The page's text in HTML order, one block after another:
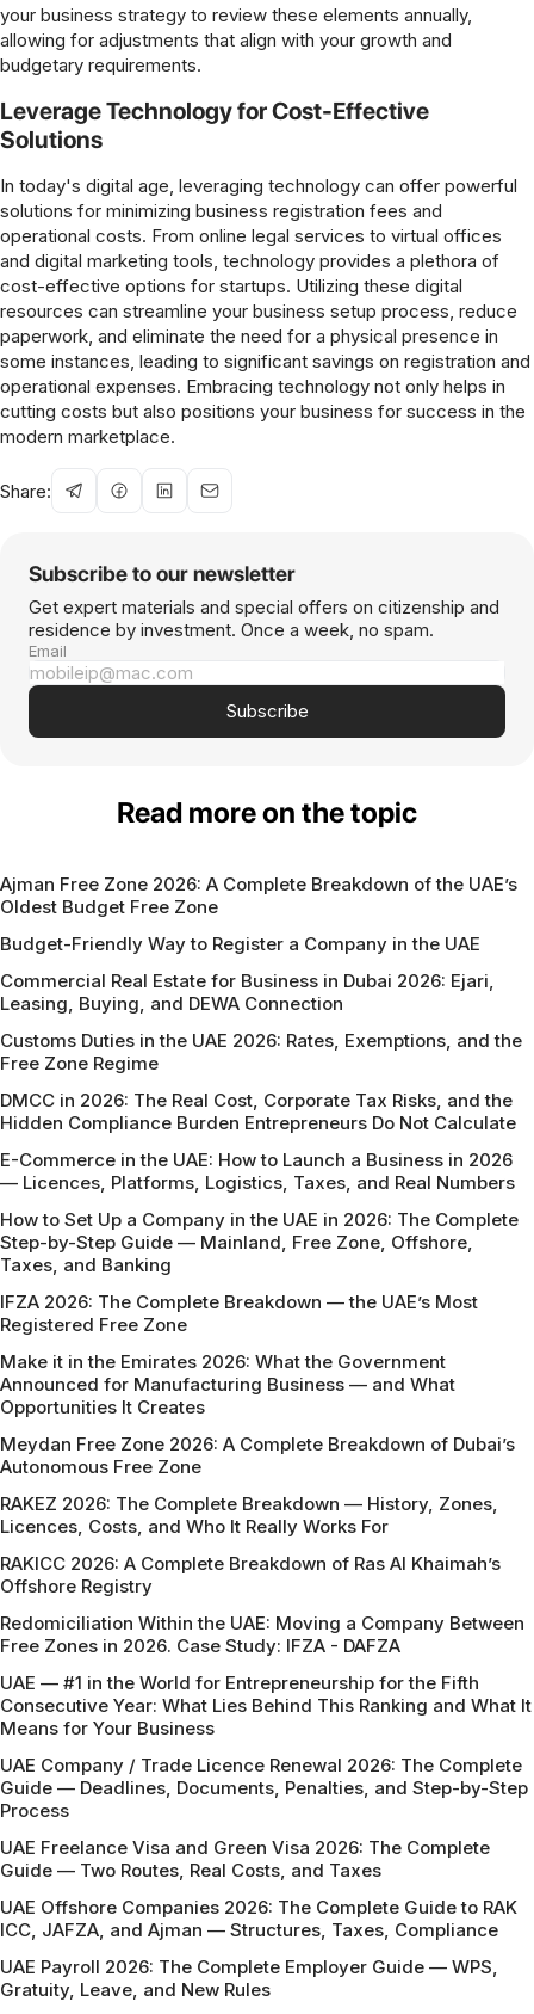
your business strategy to review these elements annually,
allowing for adjustments that align with your growth and
budgetary requirements.
Leverage Technology for Cost-Effective
Solutions
In today's digital age, leveraging technology can offer powerful
solutions for minimizing business registration fees and
operational costs. From online legal services to virtual offices
and digital marketing tools, technology provides a plethora of
cost-effective options for startups. Utilizing these digital
resources can streamline your business setup process, reduce
paperwork, and eliminate the need for a physical presence in
some instances, leading to significant savings on registration and
operational expenses. Embracing technology not only helps in
cutting costs but also positions your business for success in the
modern marketplace.
Share:
Subscribe to our newsletter
Get expert materials and special offers on citizenship and
residence by investment. Once a week, no spam.
Email
Subscribe
Read more on the topic
Ajman Free Zone 2026: A Complete Breakdown of the UAE’s
Oldest Budget Free Zone
Budget-Friendly Way to Register a Company in the UAE
Commercial Real Estate for Business in Dubai 2026: Ejari,
Leasing, Buying, and DEWA Connection
Customs Duties in the UAE 2026: Rates, Exemptions, and the
Free Zone Regime
DMCC in 2026: The Real Cost, Corporate Tax Risks, and the
Hidden Compliance Burden Entrepreneurs Do Not Calculate
E-Commerce in the UAE: How to Launch a Business in 2026
— Licences, Platforms, Logistics, Taxes, and Real Numbers
How to Set Up a Company in the UAE in 2026: The Complete
Step-by-Step Guide — Mainland, Free Zone, Offshore,
Taxes, and Banking
IFZA 2026: The Complete Breakdown — the UAE’s Most
Registered Free Zone
Make it in the Emirates 2026: What the Government
Announced for Manufacturing Business — and What
Opportunities It Creates
Meydan Free Zone 2026: A Complete Breakdown of Dubai’s
Autonomous Free Zone
RAKEZ 2026: The Complete Breakdown — History, Zones,
Licences, Costs, and Who It Really Works For
RAKICC 2026: A Complete Breakdown of Ras Al Khaimah’s
Offshore Registry
Redomiciliation Within the UAE: Moving a Company Between
Free Zones in 2026. Case Study: IFZA - DAFZA
UAE — #1 in the World for Entrepreneurship for the Fifth
Consecutive Year: What Lies Behind This Ranking and What It
Means for Your Business
UAE Company / Trade Licence Renewal 2026: The Complete
Guide — Deadlines, Documents, Penalties, and Step-by-Step
Process
UAE Freelance Visa and Green Visa 2026: The Complete
Guide — Two Routes, Real Costs, and Taxes
UAE Offshore Companies 2026: The Complete Guide to RAK
ICC, JAFZA, and Ajman — Structures, Taxes, Compliance
UAE Payroll 2026: The Complete Employer Guide — WPS,
Gratuity, Leave, and New Rules